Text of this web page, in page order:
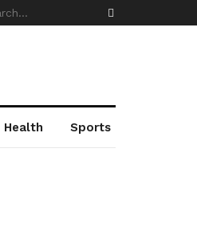
Health Sports